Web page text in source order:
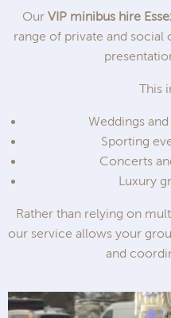
Our VIP minibus hire
range of private and
This
Weddings
Sporting
Concerts
Luxury
Rather than relying on
our service allows your
and